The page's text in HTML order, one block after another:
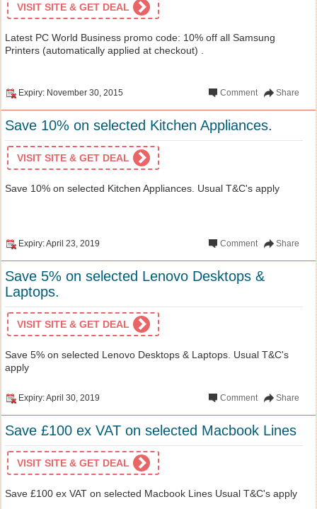
VISIT SITE & GET DEAL
Latest PC World Business promo code: 10% off all Samsung
Printers (automatically applied at checkout) .
Expiry: November 30, 2015 Share
Comment
Save 10% on selected Kitchen Appliances.
VISIT SITE & GET DEAL
Save 10% on selected Kitchen Appliances. Usual T&C's apply
Expiry: April 23, 2019 Share
Comment
Save 5% on selected Lenovo Desktops &
Laptops.
VISIT SITE & GET DEAL
Save 5% on selected Lenovo Desktops & Laptops. Usual T&C's
apply
Expiry: April 30, 2019 Share
Comment
Save £100 ex VAT on selected Macbook Lines
VISIT SITE & GET DEAL
Save £100 ex VAT on selected Macbook Lines Usual T&C's apply